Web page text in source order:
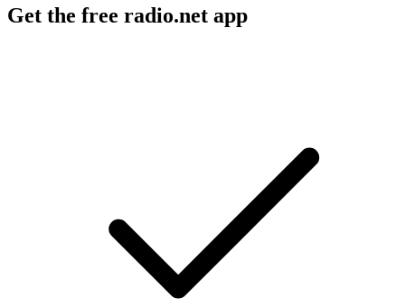
Get the free radio.net app